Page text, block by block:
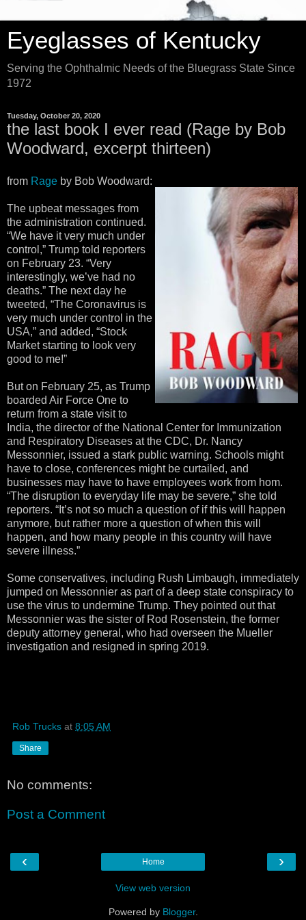
Eyeglasses of Kentucky
Serving the Ophthalmic Needs of the Bluegrass State Since
1972
Tuesday, October 20, 2020
the last book I ever read (Rage by Bob
Woodward, excerpt thirteen)
from Rage by Bob Woodward:
The upbeat messages from
the administration continued.
“We have it very much under
control,” Trump told reporters
on February 23. “Very
interestingly, we’ve had no
deaths.” The next day he
tweeted, “The Coronavirus is
very much under control in the
USA,” and added, “Stock
Market starting to look very
good to me!”
But on February 25, as Trump
boarded Air Force One to
return from a state visit to
India, the director of the National Center for Immunization
and Respiratory Diseases at the CDC, Dr. Nancy
Messonnier, issued a stark public warning. Schools might
have to close, conferences might be curtailed, and
businesses may have to have employees work from hom.
“The disruption to everyday life may be severe,” she told
reporters. “It’s not so much a question of if this will happen
anymore, but rather more a question of when this will
happen, and how many people in this country will have
severe illness.”
Some conservatives, including Rush Limbaugh, immediately
jumped on Messonnier as part of a deep state conspiracy to
use the virus to undermine Trump. They pointed out that
Messonnier was the sister of Rod Rosenstein, the former
deputy attorney general, who had overseen the Mueller
investigation and resigned in spring 2019.
Rob Trucks at 8:05 AM
Share
No comments:
Post a Comment
‹ ›
Home
View web version
Powered by Blogger.